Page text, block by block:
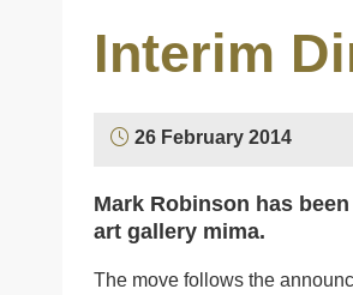
Interim
26 February 2014
Mark Robinson has
art gallery mima.
The move follows the